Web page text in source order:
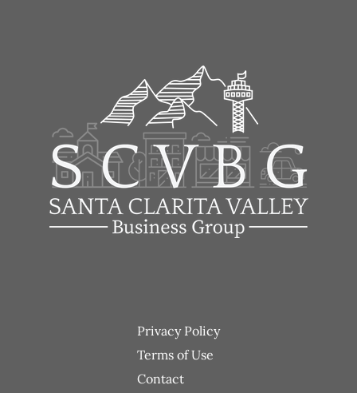
Footer
menu
Privacy Policy
Terms of Use
Contact